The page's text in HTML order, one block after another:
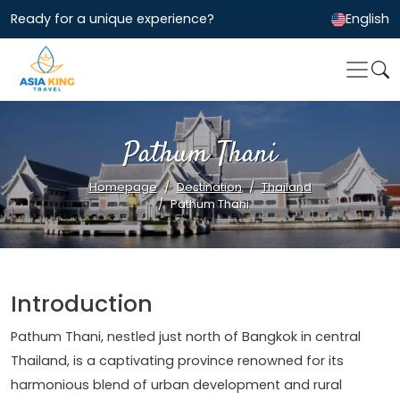
Ready for a unique experience? English
Pathum Thani
Homepage Destination
Thailand
Pathum Thani
Introduction
Pathum Thani, nestled just north of Bangkok in central
Thailand, is a captivating province renowned for its
harmonious blend of urban development and rural